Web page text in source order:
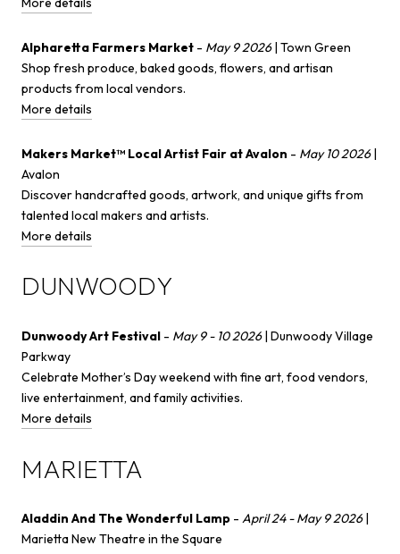
Alpharetta Farmers Market - May 9 2026| Town Green
Shop fresh produce, baked goods, flowers, and artisan
products from local vendors.
More details
Makers Market™ Local Artist Fair at Avalon - May 10 2026|
Avalon
Discover handcrafted goods, artwork, and unique gifts from
talented local makers and artists.
More details
DUNWOODY
Dunwoody Art Festival - May 9 - 10 2026| Dunwoody Village
Parkway
Celebrate Mother’s Day weekend with fine art, food vendors,
live entertainment, and family activities.
More details
MARIETTA
Aladdin And The Wonderful Lamp - April 24 - May 9 2026|
Marietta New Theatre in the Square